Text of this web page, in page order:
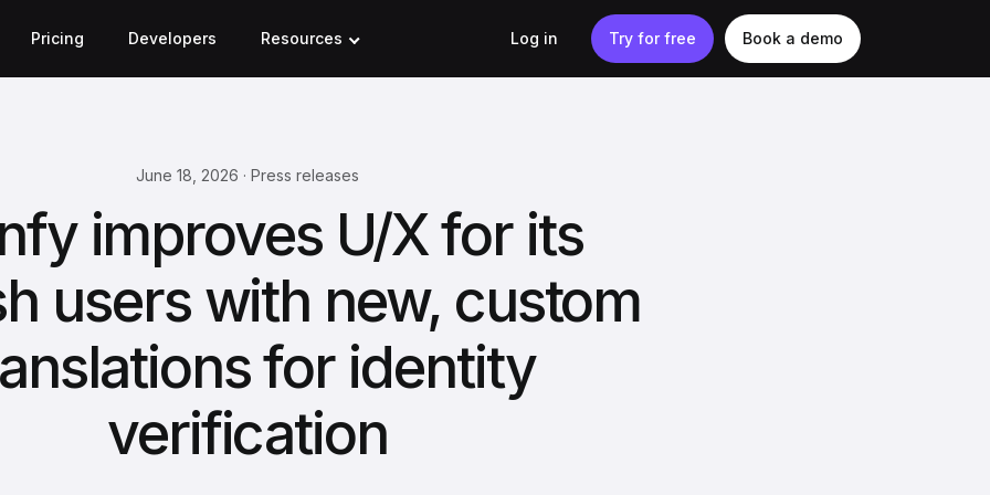
Pricing Developers Resources Log in Try for free Book a demo
June 18, 2026 · Press releases
improves U/X for its
users with new, custom
for identity
verification